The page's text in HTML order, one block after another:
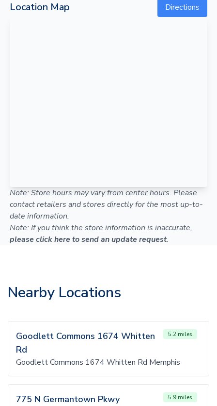
Location Map Directions
Note: Store hours may vary from center hours. Please
contact retailers and stores directly for the most up-to-
date information.
Note: If you think the store information is inaccurate,
please click here to send an update request.
Nearby Locations
Goodlett Commons 1674 Whitten
Rd
5.2 miles
Goodlett Commons 1674 Whitten Rd Memphis
775 N Germantown Pkwy 5.9 miles